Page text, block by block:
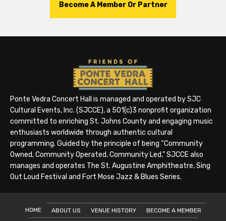
Become A Member Or Partner
Ponte Vedra Concert Hall is managed and operated by SJC
Cultural Events, Inc. (SJCCE), a 501(c)3 nonprofit organization
committed to enriching St. Johns County and engaging music
enthusiasts worldwide through authentic cultural
programming. Guided by the principle of being “Community
Owned, Community Operated, Community Led,” SJCCE also
manages and operates The St. Augustine Amphitheatre, Sing
Out Loud Festival and Fort Mose Jazz & Blues Series.
HOME ABOUT US VENUE HISTORY BECOME A MEMBER